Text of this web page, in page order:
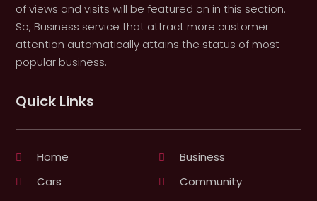
of views and visits will be featured on in this section.
So, Business service that attract more customer
attention automatically attains the status of most
popular business.
Quick Links
Home
Business
Cars
Community